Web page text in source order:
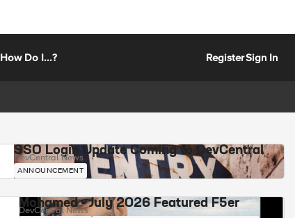
How Do I...? RegisterSign In
SSO Login Update Coming to DevCentral
DevCentral News
ANNOUNCEMENT
Mohamed - July 2026 Featured F5er
DevCentral News